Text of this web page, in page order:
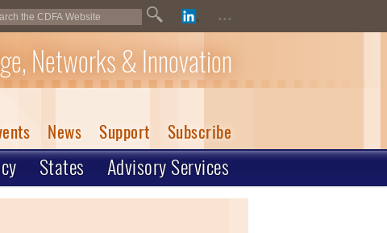
...
Networks & Innovation
News Support Subscribe
States Advisory Services